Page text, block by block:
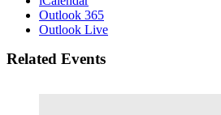
Outlook 365
Outlook Live
Related Events